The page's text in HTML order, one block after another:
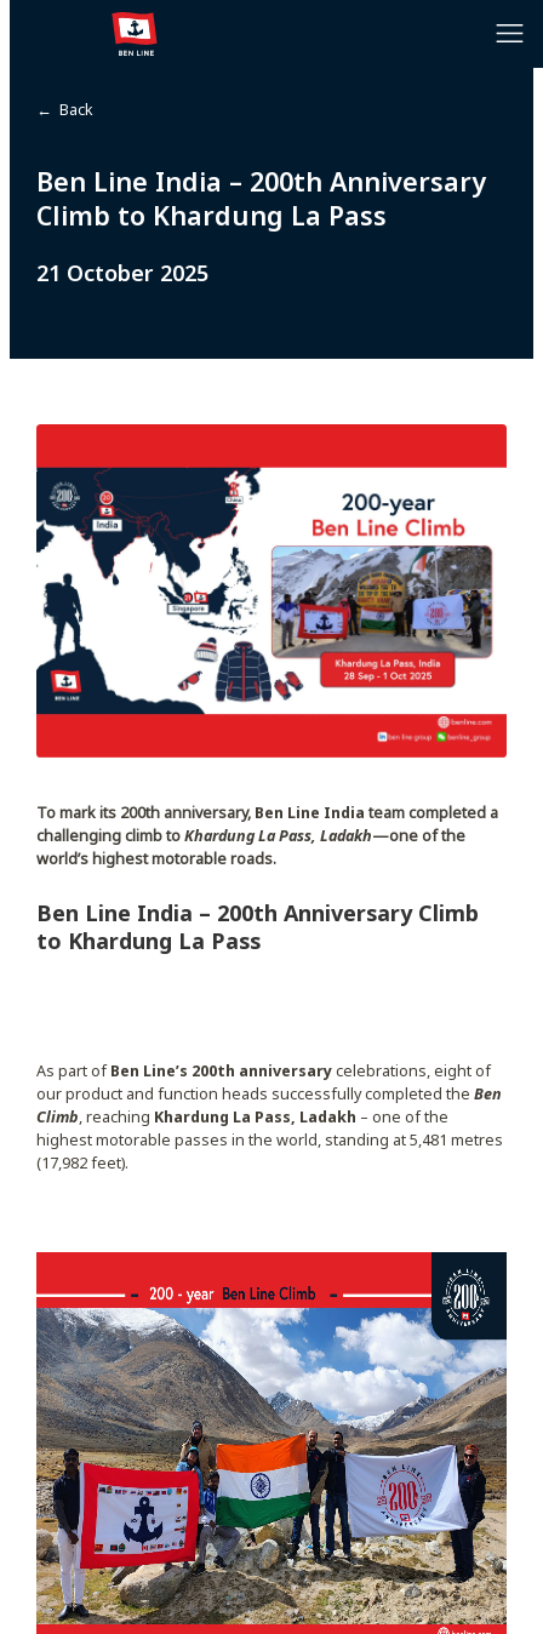
← Back
Ben Line India – 200th Anniversary
Climb to Khardung La Pass
21 October 2025
To mark its 200th anniversary, Ben Line India team completed a
challenging climb toKhardung La Pass, Ladakh—one of the
world’s highest motorable roads.
Ben Line India – 200th Anniversary Climb
to Khardung La Pass
As part ofBen Line’s 200th anniversarycelebrations, eight of
our product and function heads successfully completed the Ben
Climb, reaching Khardung La Pass, Ladakh – one of the
highest motorable passes in the world, standing at 5,481 metres
(17,982 feet).